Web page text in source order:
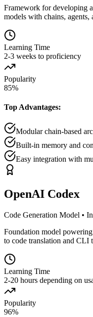
Framework for developing
models with chains, agents,
Learning Time
2-3 weeks to proficiency
Popularity
85%
Top Advantages:
Modular chain-based
Built-in memory and
Easy integration with
OpenAI Codex
Code Generation Model •
Foundation model
to code translation and CLI
Learning Time
2-20 hours depending on
Popularity
96%